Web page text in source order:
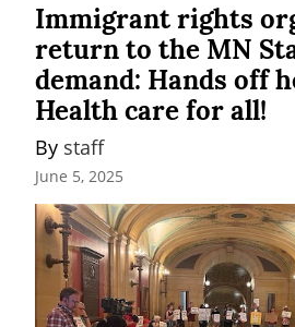
Immigrant rights
return to the MN
demand: Hands off
Health care for all!
By staff
June 5, 2025